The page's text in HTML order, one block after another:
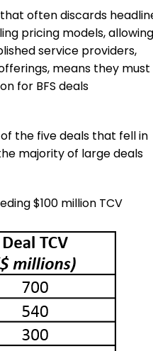
often discards
pricing models, allowing
service providers,
means they must
for BFS deals
the five deals that fell in
majority of large deals
$100 million TCV